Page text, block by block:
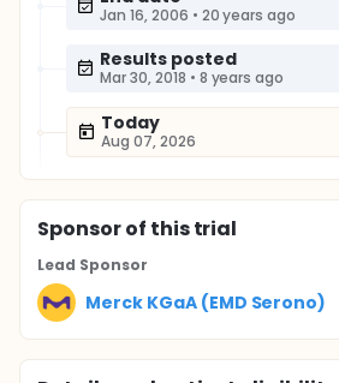
Jan 16, 2006 • 20 years ago
Results posted
Mar 30, 2018 • 8 years ago
Today
Aug 07, 2026
Sponsorof this trial
Lead Sponsor
Merck KGaA (EMD Serono)